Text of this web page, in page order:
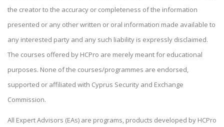
the creator to the accuracy or completeness of the information
presented or any other written or oral information made available to
any interested party and any such liability is expressly disclaimed.
The courses offered by HCPro are merely meant for educational
purposes. None of the courses/programmes are endorsed,
supported or affiliated with Cyprus Security and Exchange
Commission.
All Expert Advisors (EAs) are programs, products developed by HCPro